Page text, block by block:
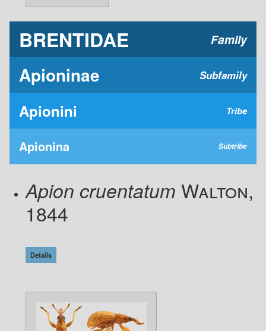
BRENTIDAE Family
Apioninae Subfamily
Apionini Tribe
Apionina Subtribe
Apion cruentatum Walton,
1844
Details